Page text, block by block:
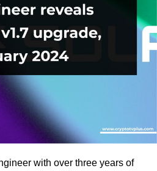
with over three years of